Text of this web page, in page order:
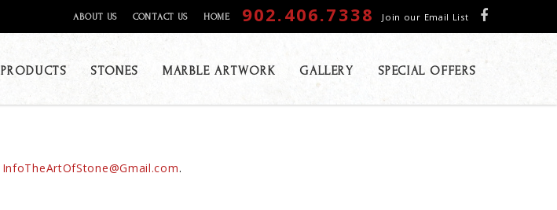
ABOUT US CONTACT US HOME 902.406.7338 Join our Email List
PRODUCTS STONES MARBLE ARTWORK GALLERY SPECIAL OFFERS
InfoTheArtOfStone@Gmail.com.